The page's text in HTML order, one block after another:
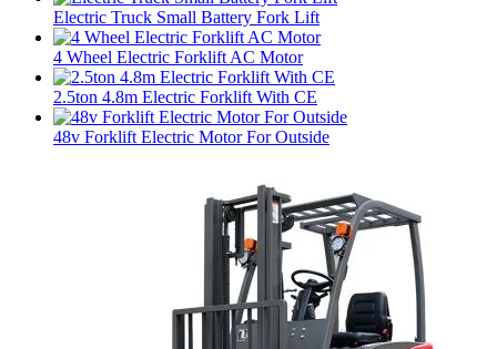
Electric Truck Small Battery Fork Lift
4 Wheel Electric Forklift AC Motor
2.5ton 4.8m Electric Forklift With CE
48v Forklift Electric Motor For Outside